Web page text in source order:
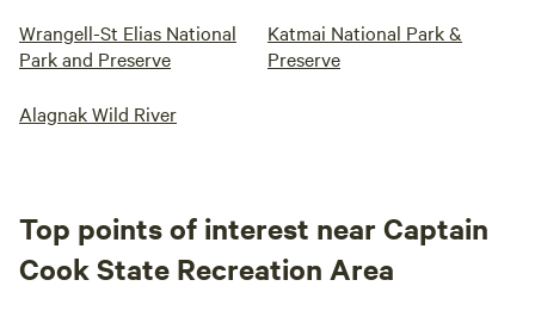
Wrangell-St Elias National
Park and Preserve
Katmai National Park &
Preserve
Alagnak Wild River
Top points of interest near Captain
Cook State Recreation Area